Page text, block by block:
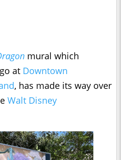
mural which
at Downtown
, has made its way over
Walt Disney